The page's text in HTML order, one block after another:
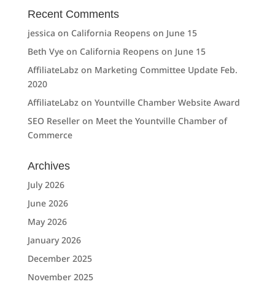
Recent Comments
jessica on California Reopens on June 15
Beth Vyeon California Reopens on June 15
AffiliateLabzon Marketing Committee Update Feb.
2020
AffiliateLabzon Yountville Chamber Website Award
SEO Reselleron Meet the Yountville Chamber of
Commerce
Archives
July 2026
June 2026
May 2026
January 2026
December 2025
November 2025